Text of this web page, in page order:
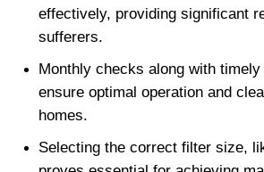
effectively, providing significant
sufferers.
Monthly checks along with
ensure optimal operation and
homes.
Selecting the correct filter size,